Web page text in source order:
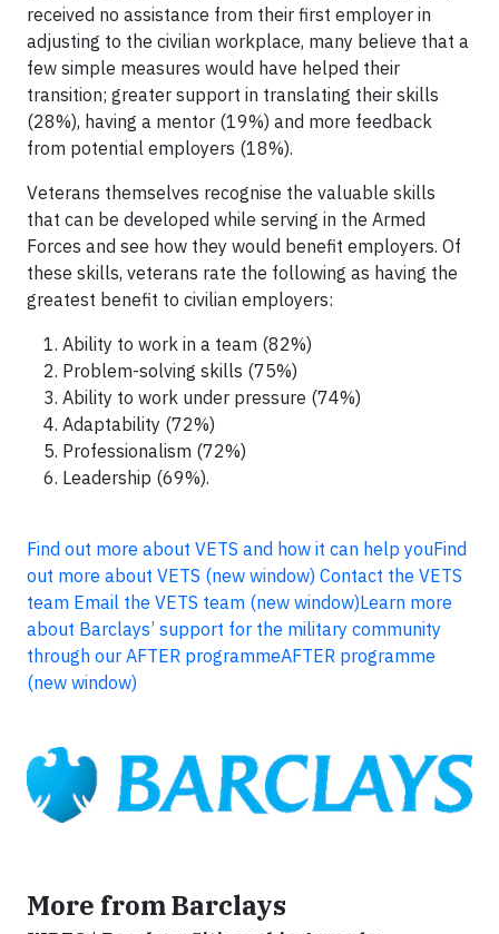
received no assistance from their first employer in
adjusting to the civilian workplace, many believe that a
few simple measures would have helped their
transition; greater support in translating their skills
(28%), having a mentor (19%) and more feedback
from potential employers (18%).
Veterans themselves recognise the valuable skills
that can be developed while serving in the Armed
Forces and see how they would benefit employers. Of
these skills, veterans rate the following as having the
greatest benefit to civilian employers:
Ability to work in a team (82%)
Problem-solving skills (75%)
Ability to work under pressure (74%)
Adaptability (72%)
Professionalism (72%)
Leadership (69%).
Find out more about VETS and how it can help youFind
out more about VETS (new window) Contact the VETS
team Email the VETS team (new window)Learn more
about Barclays’ support for the military community
through our AFTER programmeAFTER programme
(new window)
More from Barclays